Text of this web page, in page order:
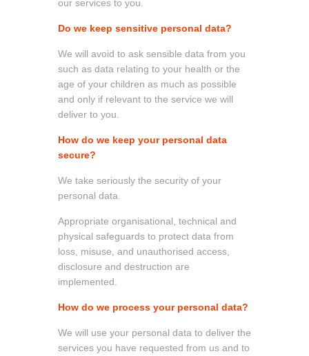
our services to you.
Do we keep sensitive personal data?
We will avoid to ask sensible data from you
such as data relating to your health or the
age of your children as much as possible
and only if relevant to the service we will
deliver to you.
How do we keep your personal data
secure?
We take seriously the security of your
personal data.
Appropriate organisational, technical and
physical safeguards to protect data from
loss, misuse, and unauthorised access,
disclosure and destruction are
implemented.
How do we process your personal data?
We will use your personal data to deliver the
services you have requested from us and to